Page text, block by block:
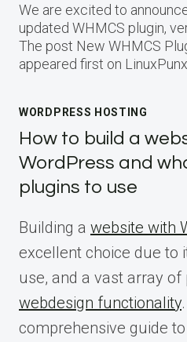
We are excited to
updated WHMCS plugin,
The post New WHMCS
appeared first on LinuxPunx.
WORDPRESS HOSTING
How to build a
WordPress and
plugins to use
Building a website with
excellent choice due to
use, and a vast array
webdesign functionality
comprehensive guide